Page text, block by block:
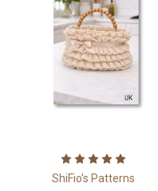
ShiFio's Patterns